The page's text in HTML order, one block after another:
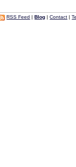
RSS Feed |Blog |Contact |